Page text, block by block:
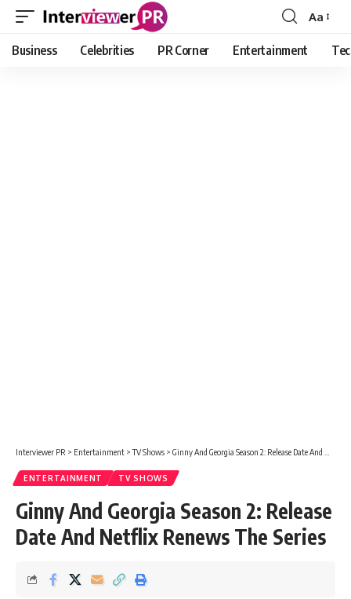
Font
Resizer
Aa
Business Celebrities PR Corner Entertainment
Interviewer PR > Entertainment >TV Shows > Ginny And Georgia Season 2: Release Date And Netflix Renews The Series
ENTERTAINMENT TV SHOWS
Ginny And Georgia Season 2: Release
Date And Netflix Renews The Series